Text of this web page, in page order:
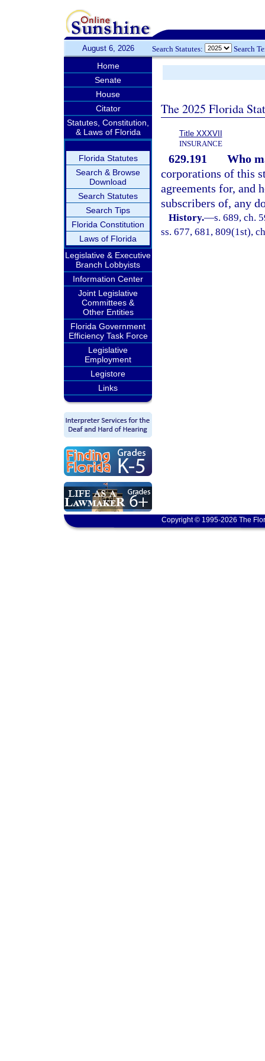
August 6, 2026 Search Statutes: Search
Home
Senate
House
Citator
Statutes, Constitution,
& Laws of Florida
Florida Statutes
Search & Browse
Download
Search Statutes
Search Tips
Florida Constitution
Laws of Florida
Legislative & Executive
Branch Lobbyists
Information Center
Joint Legislative
Committees &
Other Entities
Florida Government
Efficiency Task Force
Legislative
Employment
Legistore
Links
The 2025 Florida
Title XXXVII
INSURANCE
629.191
Who
corporations of this
agreements for, and
subscribers of, any
History.—s. 689, ch.
ss. 677, 681, 809(1st),
Copyright © 1995-2026 The